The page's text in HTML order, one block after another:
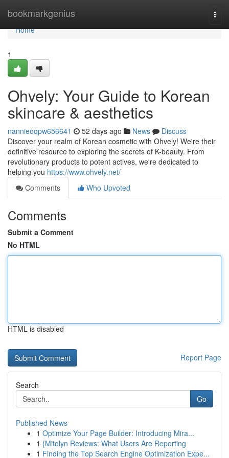
bookmarkgenius
Home
Home
1
Ohvely: Your Guide to Korean
skincare & aesthetics
nannieoqpw656641 52 days ago News
Discuss
Discover your realm of Korean cosmetic with Ohvely! We're their
definitive resource to exploring the secrets of K-beauty. From
revolutionary products to potent actives, we're dedicated to
helping you https://www.ohvely.net/
Comments
Who Upvoted
Comments
Submit a Comment
No HTML
HTML is disabled
Report Page
Search
Go
Published News
1 Optimize Your Page Builder: Introducing Mira...
1 {Mitolyn Reviews: What Users Are Reporting
1 Finding the Top Search Engine Optimization Expe...